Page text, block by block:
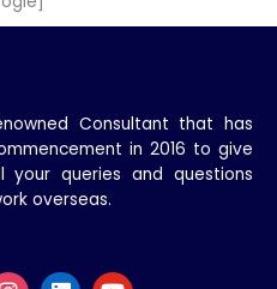
Consultant that has
in 2016 to give
queries and questions
overseas.